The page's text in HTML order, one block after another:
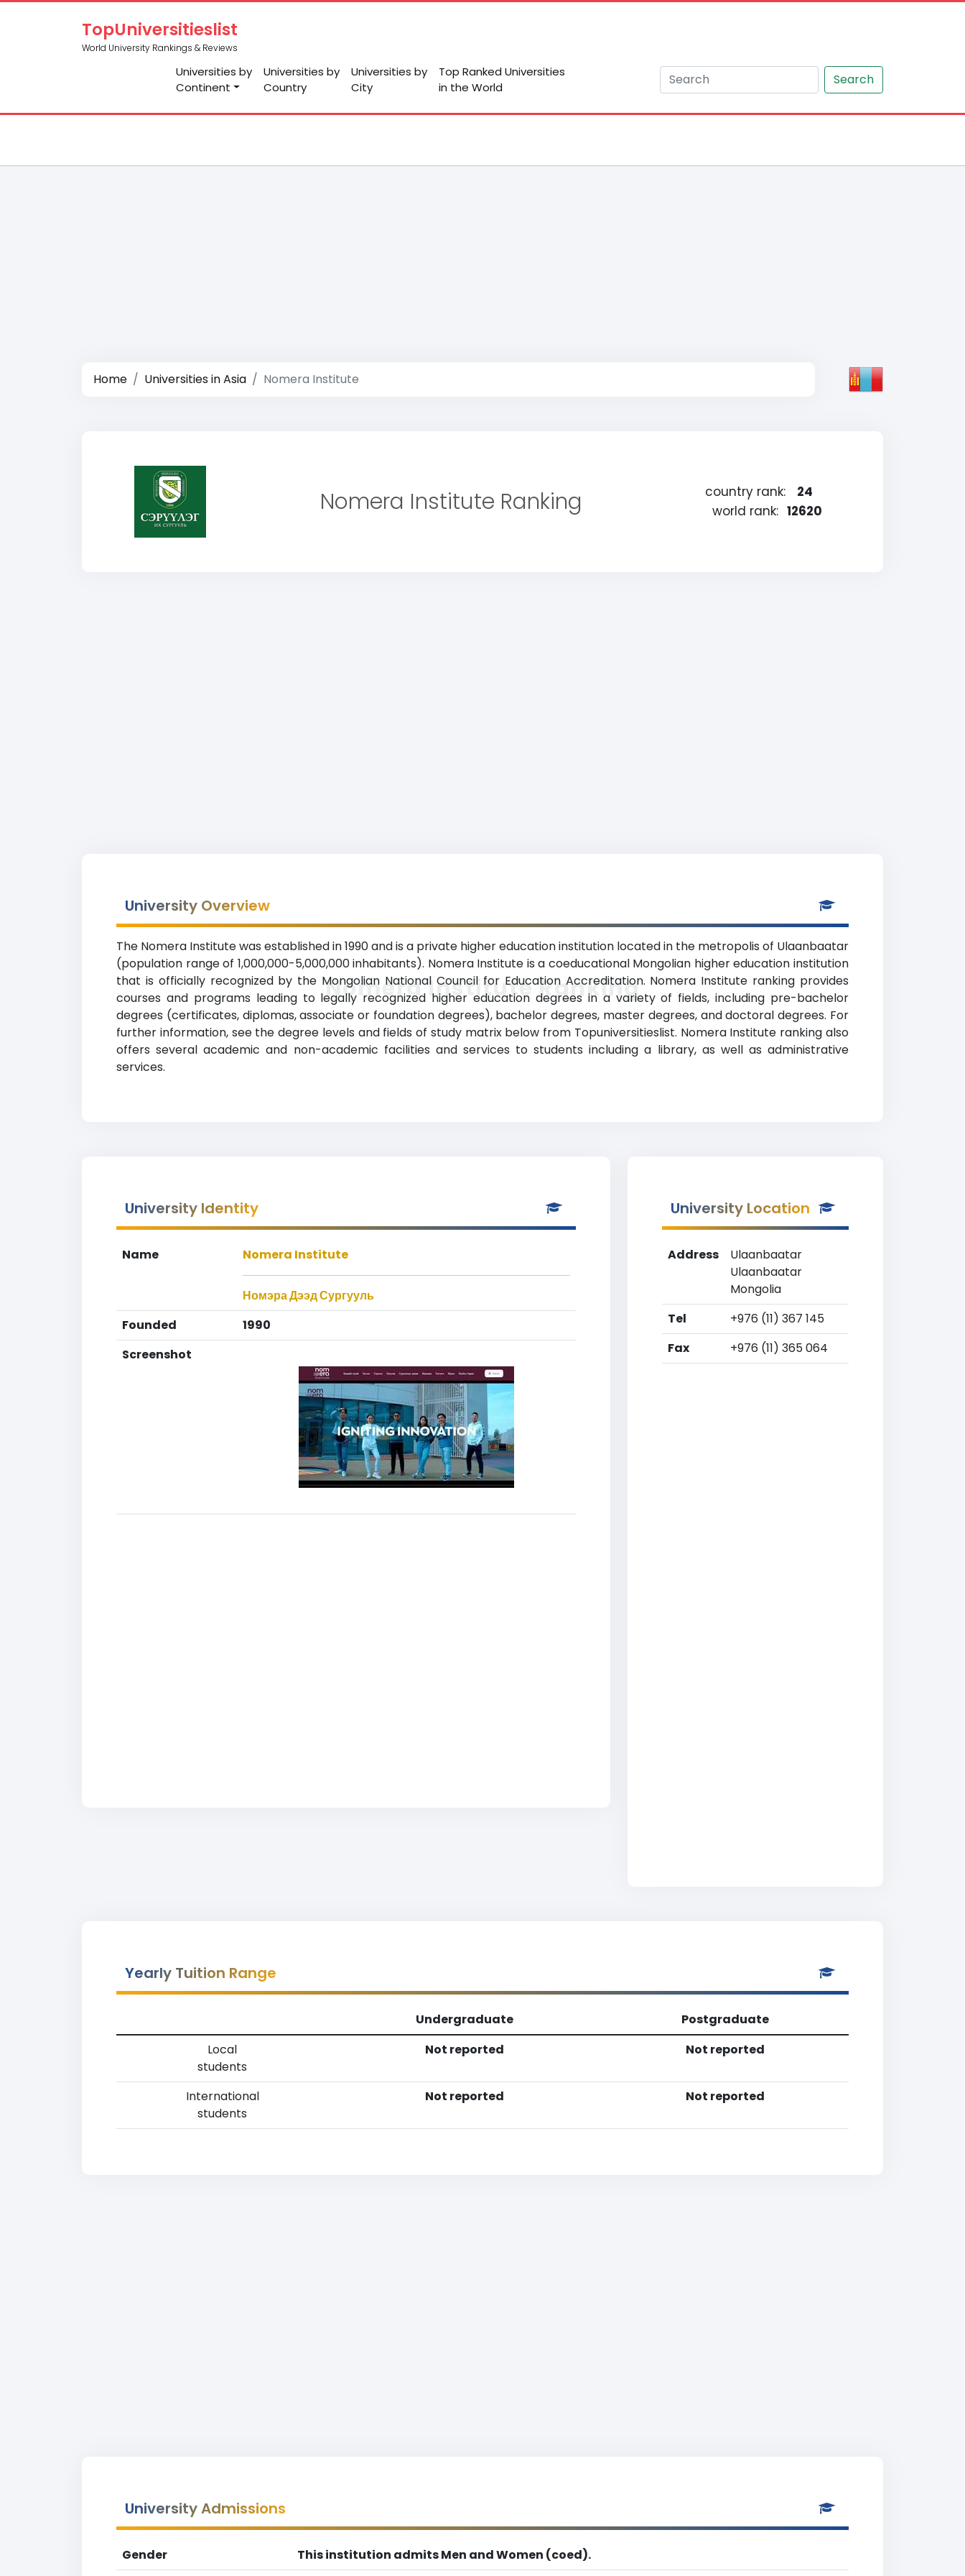
TopUniversitieslist
World University Rankings & Reviews
Universities by
Continent
Universities by
Country
Universities by
City
Top Ranked Universities
in the World
Search
Home Universities in Asia Nomera Institute
Nomera Institute Ranking country rank:
24
world rank: 12620
University Overview
The Nomera Institute was established in 1990 and is a private higher education institution located in the metropolis of Ulaanbaatar
(population range of 1,000,000-5,000,000 inhabitants). Nomera Institute is a coeducational Mongolian higher education institution
that is officially recognized by the Mongolian National Council for Education Accreditation. Nomera Institute ranking provides
courses and programs leading to legally recognized higher education degrees in a variety of fields, including pre-bachelor
degrees (certificates, diplomas, associate or foundation degrees), bachelor degrees, master degrees, and doctoral degrees. For
further information, see the degree levels and fields of study matrix below from Topuniversitieslist. Nomera Institute ranking also
offers several academic and non-academic facilities and services to students including a library, as well as administrative
services.
Nomera Institute Ranking
University Identity
Name Nomera Institute
Номэра Дээд Сургууль
Founded
1990
Screenshot
University Location
Address
Ulaanbaatar
Ulaanbaatar
Mongolia
Tel
+976 (11) 367 145
Fax
+976 (11) 365 064
Yearly Tuition Range
Undergraduate
Postgraduate
Local
students
Not reported Not reported
International
students
Not reported Not reported
University Admissions
Gender This institution admits Men and Women (coed).